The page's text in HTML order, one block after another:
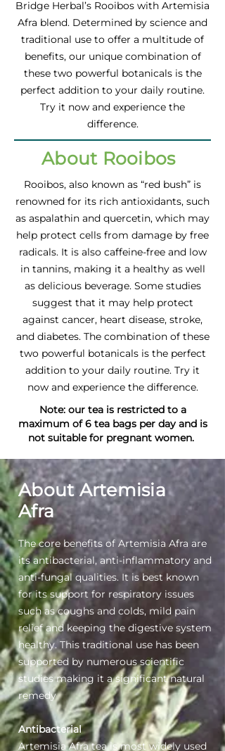
Bridge Herbal’s Rooibos with Artemisia
Afra blend. Determined by science and
traditional use to offer a multitude of
benefits, our unique combination of
these two powerful botanicals is the
perfect addition to your daily routine.
Try it now and experience the
difference.
About Rooibos
Rooibos, also known as “red bush” is
renowned for its rich antioxidants, such
as aspalathin and quercetin, which may
help protect cells from damage by free
radicals. It is also caffeine-free and low
in tannins, making it a healthy as well
as delicious beverage. Some studies
suggest that it may help protect
against cancer, heart disease, stroke,
and diabetes. The combination of these
two powerful botanicals is the perfect
addition to your daily routine. Try it
now and experience the difference.
Note: our tea is restricted to a
maximum of 6 tea bags per day and is
not suitable for pregnant women.
About Artemisia
Afra
The core benefits of Artemisia Afra are
its antibacterial, anti-inflammatory and
anti-fungal qualities. It is best known
for its support for respiratory issues
such as coughs and colds, mild pain
relief and keeping the digestive system
healthy. This traditional use has been
supported by numerous scientific
studies making it a significant natural
remedy
Antibacterial
Artemisia Afra tea is most widely used